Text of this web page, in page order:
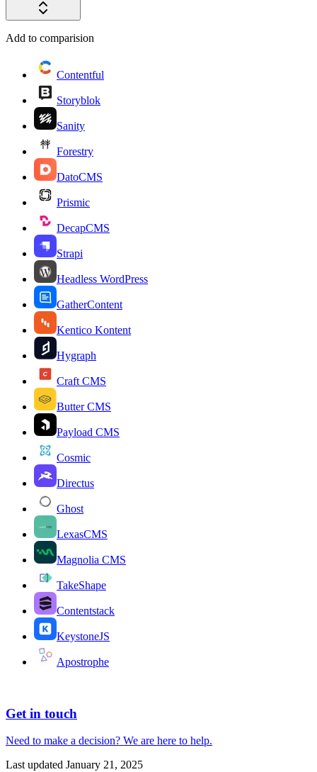
Add to comparision
Contentful
Storyblok
Sanity
Forestry
DatoCMS
Prismic
DecapCMS
Strapi
Headless WordPress
GatherContent
Kentico Kontent
Hygraph
Craft CMS
Butter CMS
Payload CMS
Cosmic
Directus
Ghost
LexasCMS
Magnolia CMS
TakeShape
Contentstack
KeystoneJS
Apostrophe
Get in touch
Need to make a decision? We are here to help.
Last updated January 21, 2025